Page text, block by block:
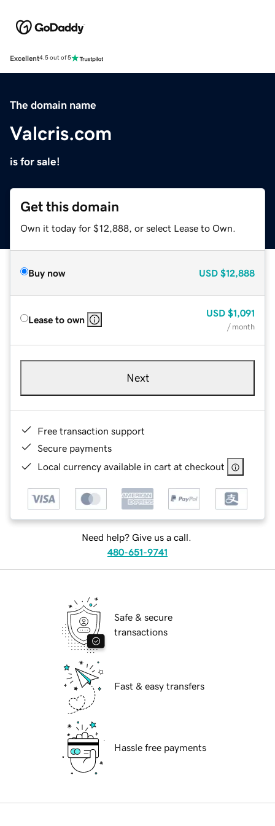
Excellent4.5 out of 5
The domain name
Valcris.com
is for sale!
Get this domain
Own it today for $12,888, or select Lease to Own.
Buy now USD $12,888
Lease to own
USD $1,091
/ month
Next
Free transaction support
Secure payments
Local currency available in cart at checkout
Need help? Give us a call.
480-651-9741
Safe & secure
transactions
Fast & easy transfers
Hassle free payments